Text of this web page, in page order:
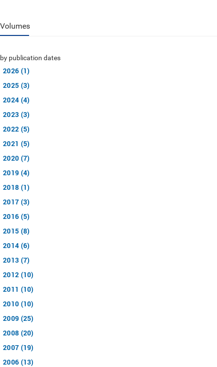
Volumes
by publication dates
2026 (1)
2025 (3)
2024 (4)
2023 (3)
2022 (5)
2021 (5)
2020 (7)
2019 (4)
2018 (1)
2017 (3)
2016 (5)
2015 (8)
2014 (6)
2013 (7)
2012 (10)
2011 (10)
2010 (10)
2009 (25)
2008 (20)
2007 (19)
2006 (13)